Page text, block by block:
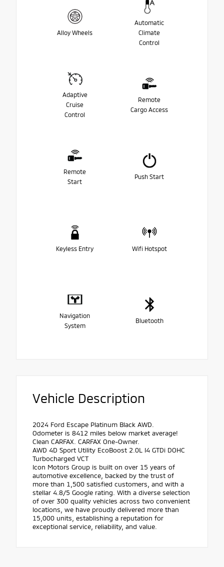
Alloy Wheels
Automatic
Climate
Control
Adaptive
Cruise
Control
Remote
Cargo Access
Remote
Start
Push Start
Keyless Entry Wifi Hotspot
Navigation
System
Bluetooth
Vehicle Description
2024 Ford Escape Platinum Black AWD.
Odometer is 8412 miles below market average!
Clean CARFAX. CARFAX One-Owner.
AWD 4D Sport Utility EcoBoost 2.0L I4 GTDi DOHC
Turbocharged VCT
Icon Motors Group is built on over 15 years of
automotive excellence, backed by the trust of
more than 1,500 satisfied customers, and with a
stellar 4.8/5 Google rating. With a diverse selection
of over 300 quality vehicles across two convenient
locations, we have proudly delivered more than
15,000 units, establishing a reputation for
exceptional service, reliability, and value.